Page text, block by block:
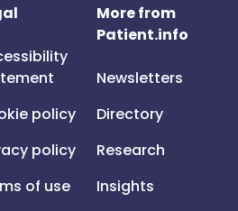
policy
policy
of use
More from
Patient.info
Newsletters
Directory
Research
Insights